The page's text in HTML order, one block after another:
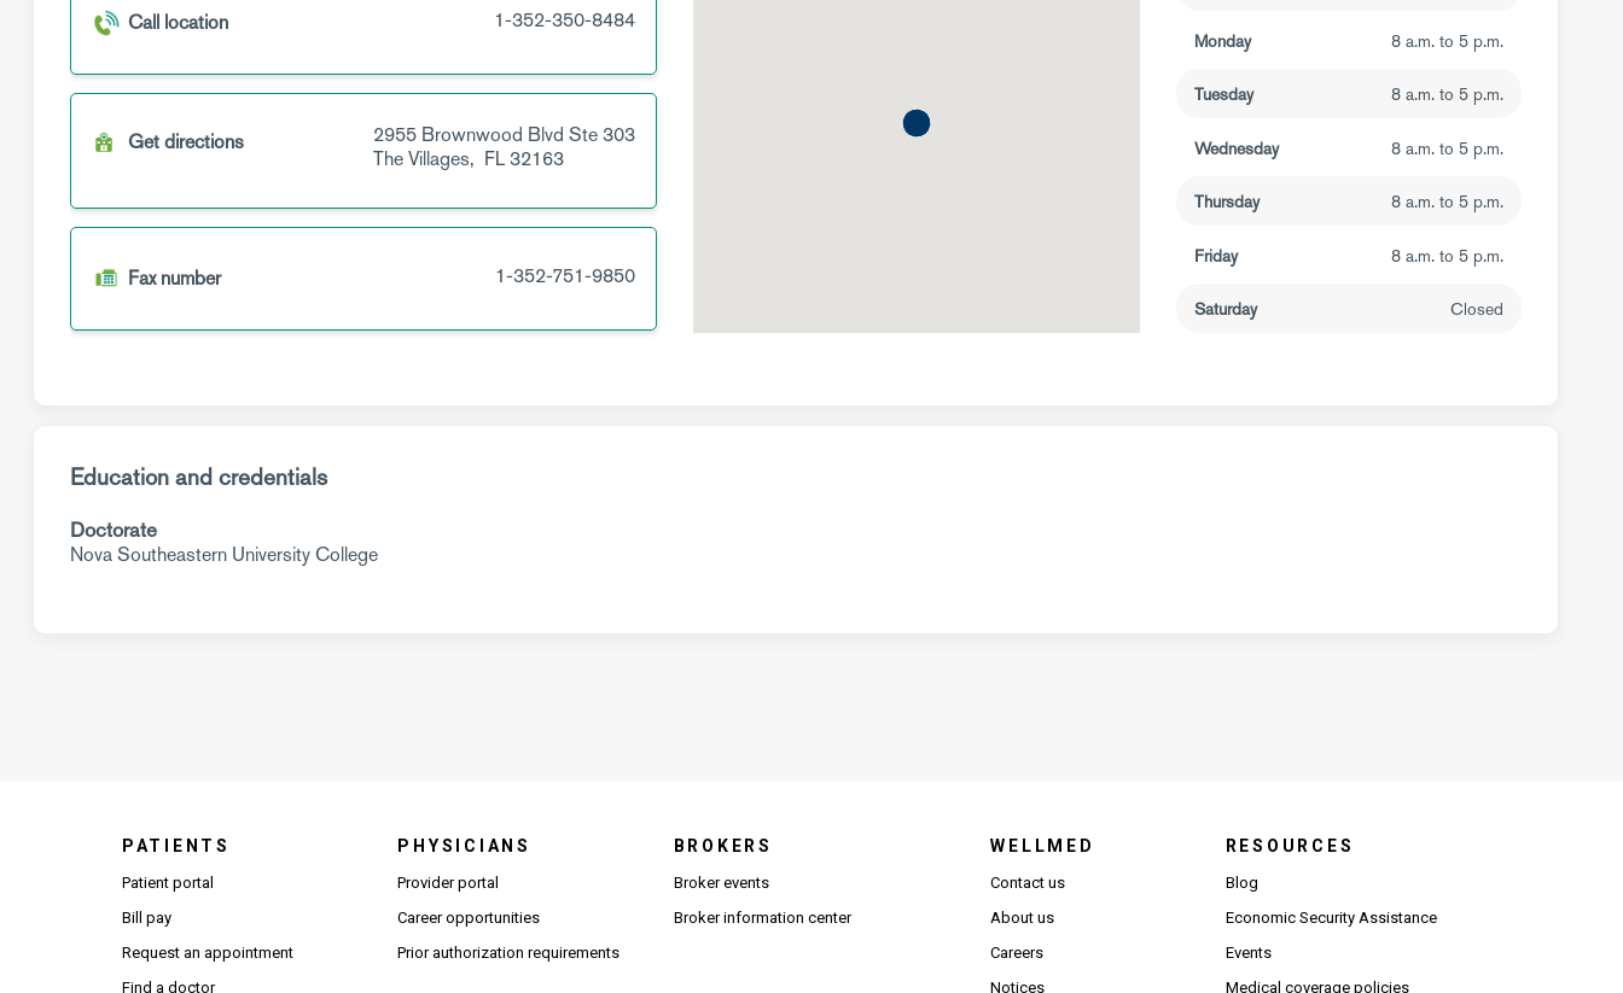
Call location 1-352-350-8484
Get directions 2955 Brownwood Blvd Ste 303
The Villages, FL32163
Fax number 1-352-751-9850
Monday 8 a.m. to 5 p.m.
Tuesday 8 a.m. to 5 p.m.
Wednesday 8 a.m. to 5 p.m.
Thursday 8 a.m. to 5 p.m.
Friday 8 a.m. to 5 p.m.
Saturday Closed
Education and credentials
Doctorate
Nova Southeastern University College
PATIENTS
Patient portal
Bill pay
Request an appointment
Find a doctor
PHYSICIANS
Provider portal
Career opportunities(Opens in new window)
Prior authorization requirements(Opens PDF in new window)
BROKERS
Broker events
Broker information center(Opens in new window)
WELLMED
Contact us
About us
Careers
Notices
RESOURCES
Blog
Economic Security Assistance
Events
Medical coverage policies